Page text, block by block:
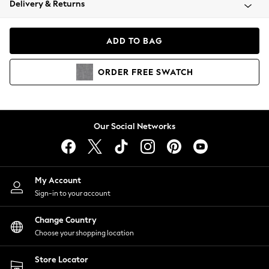
Coats & Jackets
Hoodies & Sweatshirts
Lingerie
Nightwear
Shirts & Blouses
Shorts
Skirts
Suits & Tailoring
Sportswear
Swimwear
Delivery & Returns
ADD TO BAG
ORDER FREE SWATCH
Our Social Networks
My Account
Sign-in to your account
Change Country
Choose your shopping location
Store Locator